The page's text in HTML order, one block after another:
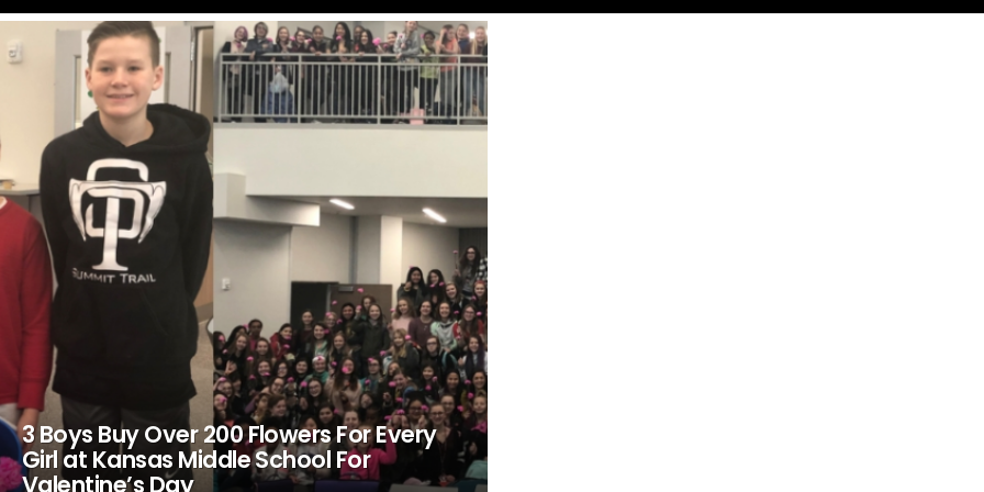
LATEST
STORIES
3 Boys Buy Over 200 Flowers For Every
Girl at Kansas Middle School For
Valentine’s Day